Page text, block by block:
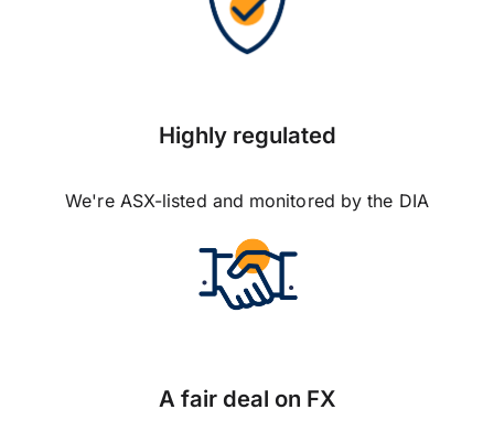
Highly regulated
We're ASX-listed and monitored by the DIA
A fair deal on FX